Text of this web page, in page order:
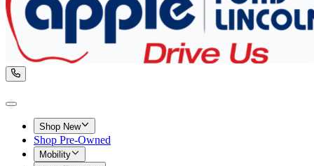
Shop New
Shop Pre-Owned
Mobility